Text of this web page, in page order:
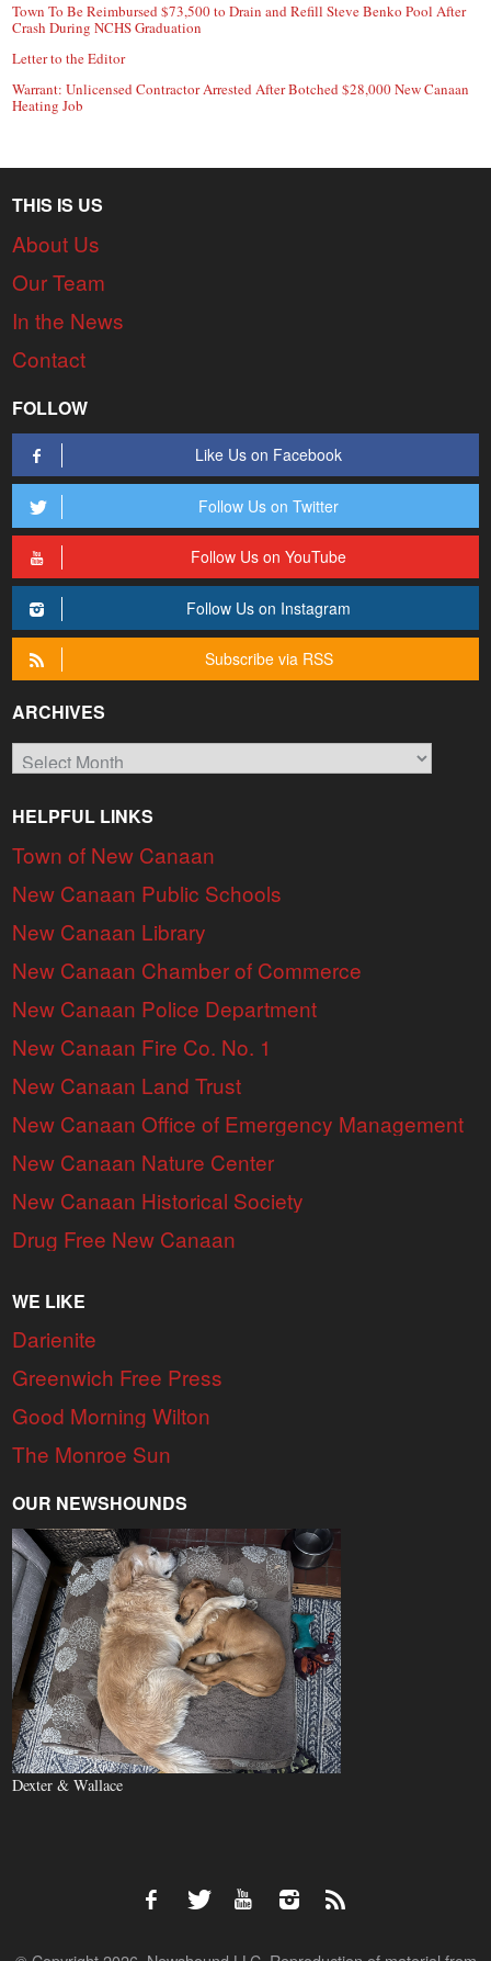
Town To Be Reimbursed $73,500 to Drain and Refill Steve Benko Pool After
Crash During NCHS Graduation
Letter to the Editor
Warrant: Unlicensed Contractor Arrested After Botched $28,000 New Canaan
Heating Job
THIS IS US
About Us
Our Team
In the News
Contact
FOLLOW
Like Us on Facebook
Follow Us on Twitter
Follow Us on YouTube
Follow Us on Instagram
Subscribe via RSS
ARCHIVES
Archives
HELPFUL LINKS
Town of New Canaan
New Canaan Public Schools
New Canaan Library
New Canaan Chamber of Commerce
New Canaan Police Department
New Canaan Fire Co. No. 1
New Canaan Land Trust
New Canaan Office of Emergency Management
New Canaan Nature Center
New Canaan Historical Society
Drug Free New Canaan
WE LIKE
Darienite
Greenwich Free Press
Good Morning Wilton
The Monroe Sun
OUR NEWSHOUNDS
Dexter & Wallace